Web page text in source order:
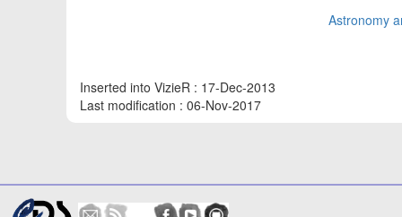
Inserted into VizieR : 17-Dec-2013
Last modification : 06-Nov-2017
Astronomy